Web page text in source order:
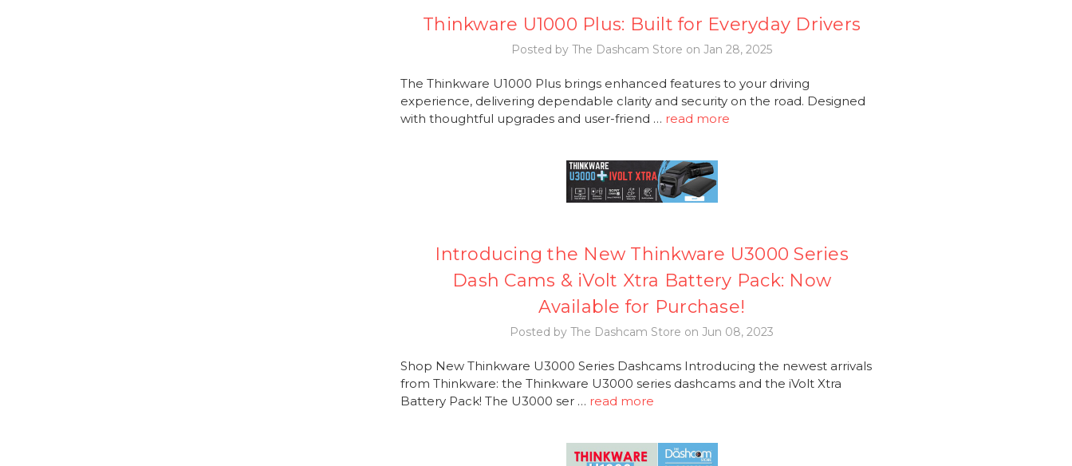
Thinkware U1000 Plus: Built for Everyday Drivers
Posted by The Dashcam Store on Jan 28, 2025
The Thinkware U1000 Plus brings enhanced features to your driving
experience, delivering dependable clarity and security on the road. Designed
with thoughtful upgrades and user-friend … read more
Introducing the New Thinkware U3000 Series
Dash Cams & iVolt Xtra Battery Pack: Now
Available for Purchase!
Posted by The Dashcam Store on Jun 08, 2023
Shop New Thinkware U3000 Series Dashcams Introducing the newest arrivals
from Thinkware: the Thinkware U3000 series dashcams and the iVolt Xtra
Battery Pack! The U3000 ser … read more